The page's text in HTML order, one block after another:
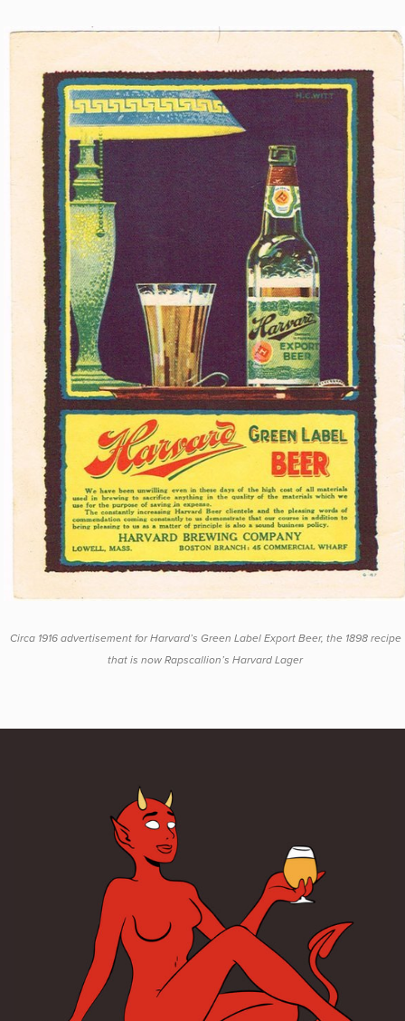
Circa 1916 advertisement for Harvard’s Green Label Export Beer, the 1898 recipe
that is now Rapscallion’s Harvard Lager